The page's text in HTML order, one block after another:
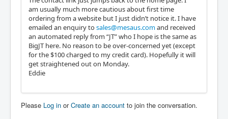
am usually much more cautious about first time
ordering from a website but I just didn’t notice it. I have
emailed an enquiry tosales@mesaus.comand received
an automated reply from “JT” who I hope is the same as
BigJT here. No reason to be over-concerned yet (except
for the $100 charged to my credit card). Hopefully it will
get straightened out on Monday.
Eddie
Please Log in orCreate an account to join the conversation.